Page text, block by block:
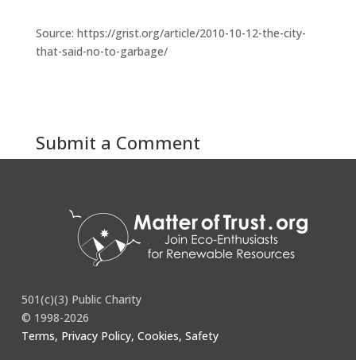
Source: https://grist.org/article/2010-10-12-the-city-
that-said-no-to-garbage/
Submit a Comment
501(c)(3) Public Charity
© 1998-2026
Terms, Privacy Policy, Cookies, Safety